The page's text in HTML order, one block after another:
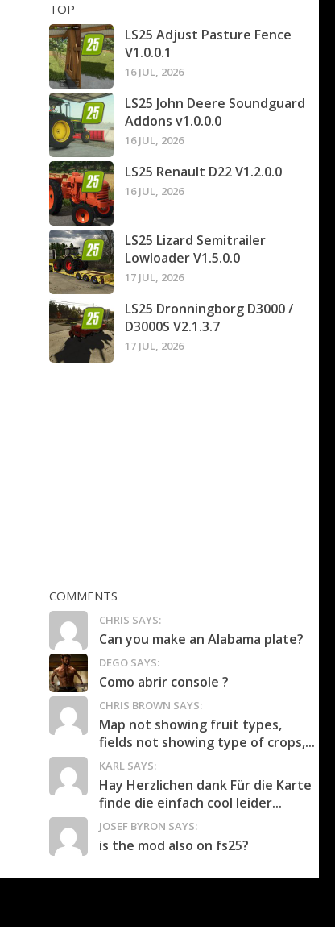
TOP
LS25 Adjust Pasture Fence
V1.0.0.1
16 JUL, 2026
LS25 John Deere Soundguard
Addons v1.0.0.0
16 JUL, 2026
LS25 Renault D22 V1.2.0.0
16 JUL, 2026
LS25 Lizard Semitrailer
Lowloader V1.5.0.0
17 JUL, 2026
LS25 Dronningborg D3000 /
D3000S V2.1.3.7
17 JUL, 2026
COMMENTS
CHRIS SAYS:
Can you make an Alabama plate?
DEGO SAYS:
Como abrir console ?
CHRIS BROWN SAYS:
Map not showing fruit types,
fields not showing type of crops,...
KARL SAYS:
Hay Herzlichen dank Für die Karte
finde die einfach cool leider...
JOSEF BYRON SAYS:
is the mod also on fs25?